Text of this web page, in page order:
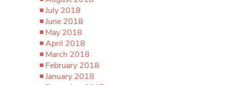
July 2018
June 2018
May 2018
April 2018
March 2018
February 2018
January 2018